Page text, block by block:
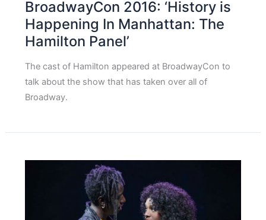
BroadwayCon 2016: ‘History is
Happening In Manhattan: The
Hamilton Panel’
The cast of Hamilton appeared at BroadwayCon to
talk about the show that has taken over all of
Broadway.